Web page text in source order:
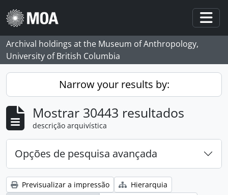
Skip to main content
Archival holdings at the Museum of Anthropology,
University of British Columbia
Narrow your results by:
Mostrar 30443 resultados
descrição arquivística
Opções de pesquisa avançada
Previsualizar a impressão
Hierarquia